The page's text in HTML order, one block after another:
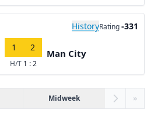
HistoryRating-331
1 2
H/T 1 : 2
Man City
Midweek »